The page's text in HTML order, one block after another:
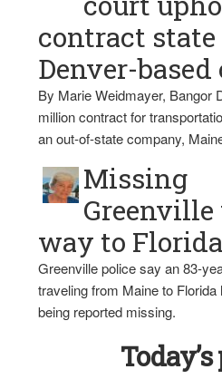
contract
Denver-
By Marie Weidmayer, Bangor
million contract for
an out-of-state company,
Missing
way to
Greenville police say an 83-
traveling from Maine to
being reported missing.